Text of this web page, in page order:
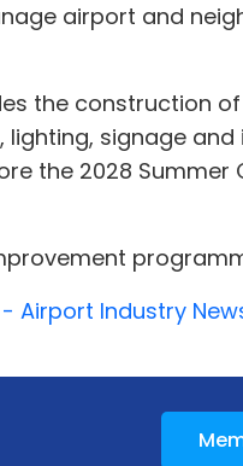
airport and
the construction
signage and
the 2028 Summer
Airport Industry